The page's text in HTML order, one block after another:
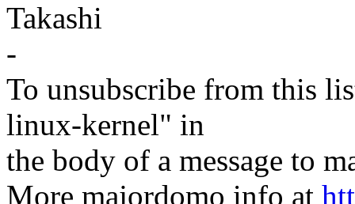
Takashi
-
To unsubscribe from this
linux-kernel" in
the body of a message to
More majordomo info at